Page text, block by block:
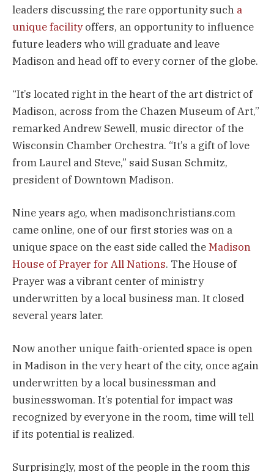
leaders discussing the rare opportunity such a
unique facilityoffers, an opportunity to influence
future leaders who will graduate and leave
Madison and head off to every corner of the globe.
“It’s located right in the heart of the art district of
Madison, across from the Chazen Museum of Art,”
remarked Andrew Sewell, music director of the
Wisconsin Chamber Orchestra. “It’s a gift of love
from Laurel and Steve,” said Susan Schmitz,
president of Downtown Madison.
Nine years ago, when madisonchristians.com
came online, one of our first stories was on a
unique space on the east side called theMadison
House of Prayer for All Nations. The House of
Prayer was a vibrant center of ministry
underwritten by a local business man. It closed
several years later.
Now another unique faith-oriented space is open
in Madison in the very heart of the city, once again
underwritten by a local businessman and
businesswoman. It’s potential for impact was
recognized by everyone in the room, time will tell
if its potential is realized.
Surprisingly, most of the people in the room this